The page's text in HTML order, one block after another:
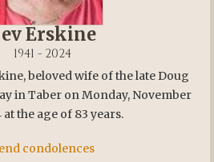
Erskine
1941 - 2024
beloved wife of the late Doug
in Taber on Monday, November
at the age of 83 years.
condolences